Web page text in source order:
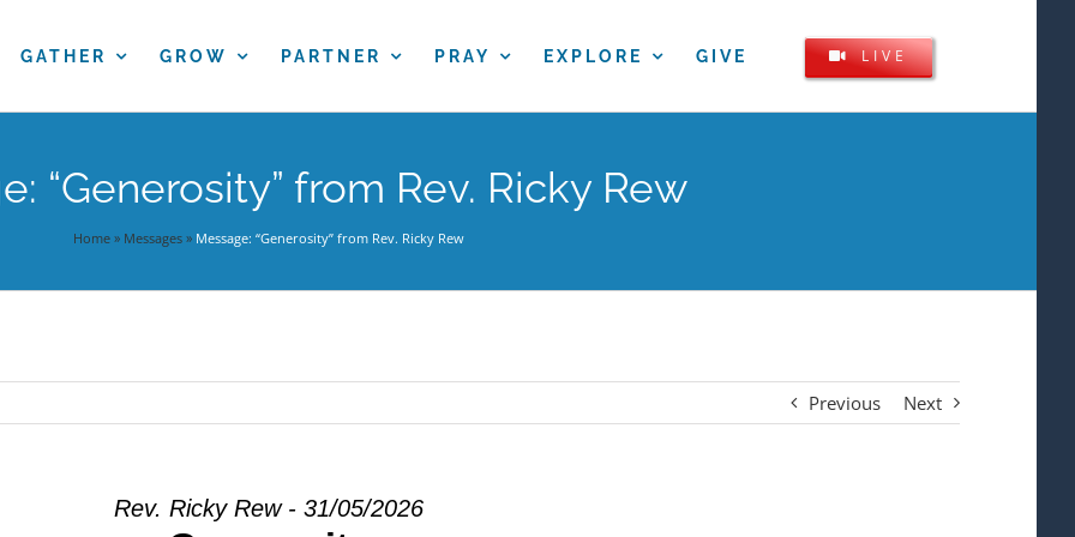
GATHER GROW PARTNER PRAY EXPLORE GIVE LIVE
“Generosity” from Rev. Ricky Rew
Home » Messages » Message: “Generosity” from Rev. Ricky Rew
Previous Next
Rev. Ricky Rew - 31/05/2026